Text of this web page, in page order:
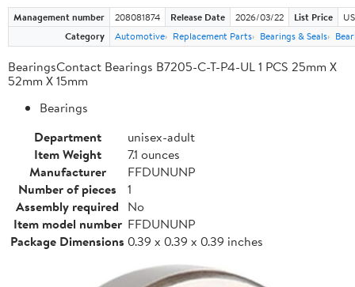
Management number 208081874 Release Date 2026/03/22 List Price
Category
Automotive Replacement Parts Bearings & Seals
BearingsContact Bearings B7205-C-T-P4-UL 1 PCS 25mm X
52mm X 15mm
Bearings
Department
unisex-adult
Item Weight
7.1 ounces
Manufacturer
FFDUNUNP
Number of pieces
1
Assembly required No
Item model number FFDUNUNP
Package Dimensions 0.39 x 0.39 x 0.39 inches